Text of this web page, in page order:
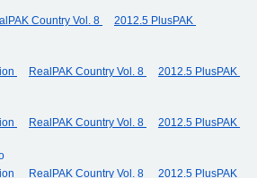
Country Vol. 8 2012.5 PlusPAK
RealPAK Country Vol. 8 2012.5 PlusPAK
RealPAK Country Vol. 8 2012.5 PlusPAK
RealPAK Country Vol. 8 2012.5 PlusPAK